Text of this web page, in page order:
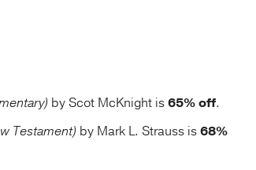
by Scot McKnight is65% off.
Testament) by Mark L. Strauss is68%